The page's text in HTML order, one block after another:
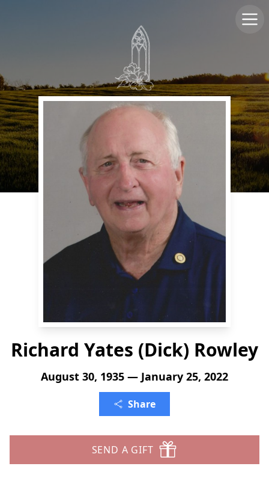
Richard Yates (Dick) Rowley
August 30, 1935 — January 25, 2022
Share
SEND A GIFT